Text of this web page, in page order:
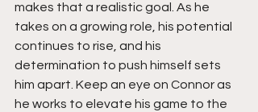
makes that a realistic goal. As he
takes on a growing role, his potential
continues to rise, and his
determination to push himself sets
him apart. Keep an eye on Connor as
he works to elevate his game to the